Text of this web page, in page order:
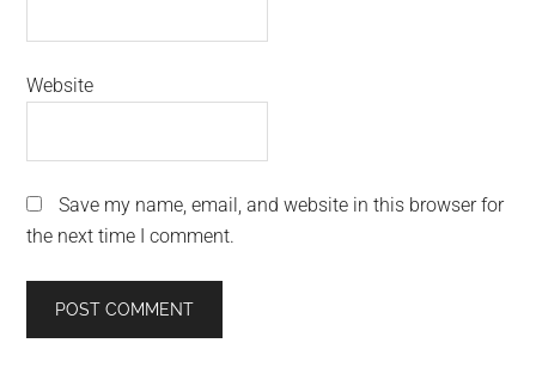
Website
Save my name, email, and website in this browser for
the next time I comment.